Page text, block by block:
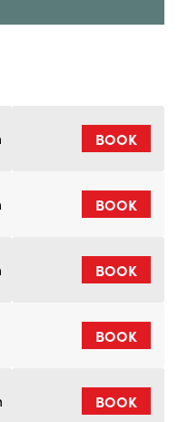
BOOK
BOOK
BOOK
BOOK
BOOK